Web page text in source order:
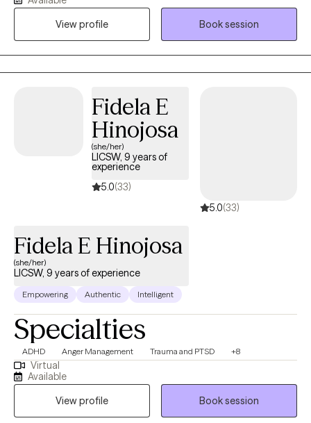
View profile
Book session
Fidela E
Hinojosa
(she/her)
LICSW, 9 years of
experience
5.0(33)
5.0(33)
Fidela E Hinojosa
(she/her)
LICSW, 9 years of experience
Empowering Authentic Intelligent
Specialties
ADHD Anger Management Trauma and PTSD +8
Virtual
Available
View profile
Book session